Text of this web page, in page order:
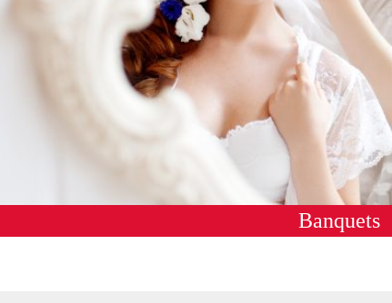
Banquets